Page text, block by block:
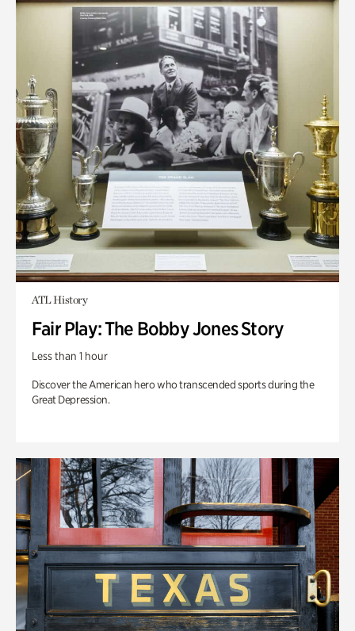
ATL History
Fair Play: The Bobby Jones Story
Less than 1 hour
Discover the American hero who transcended sports during the
Great Depression.